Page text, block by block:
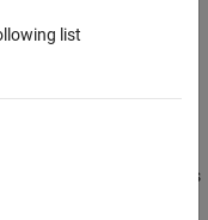
range compression
Dynamic range
sounds that cross a
attack and release times
list